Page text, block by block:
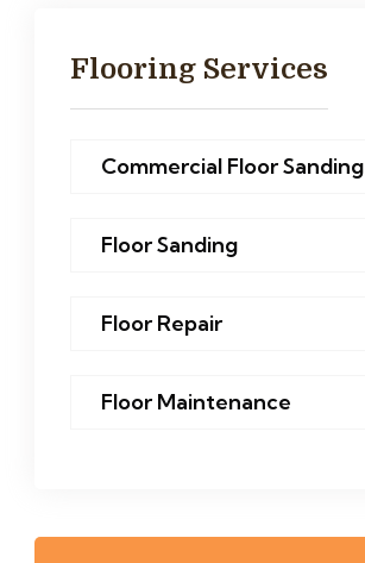
Flooring Services
Commercial Floor Sanding
Floor Sanding
Floor Repair
Floor Maintenance